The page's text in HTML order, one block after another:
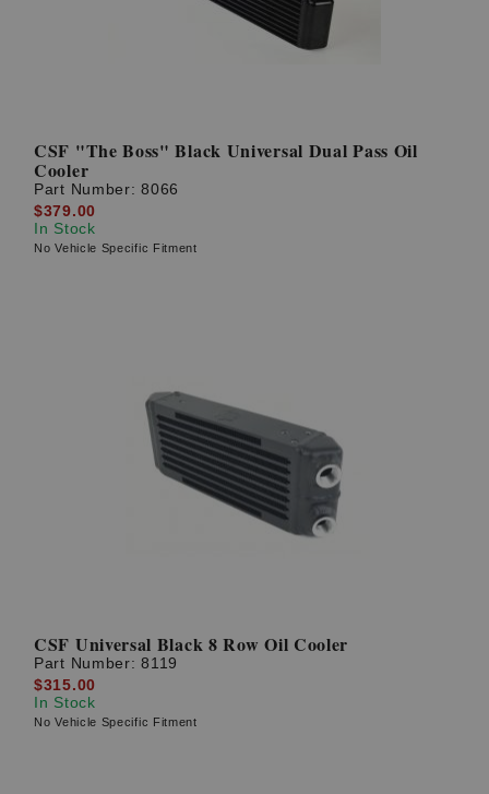
CSF "The Boss" Black Universal Dual Pass Oil
Cooler
Part Number:8066
$379.00
In Stock
No Vehicle Specific Fitment
CSF Universal Black 8 Row Oil Cooler
Part Number:8119
$315.00
In Stock
No Vehicle Specific Fitment